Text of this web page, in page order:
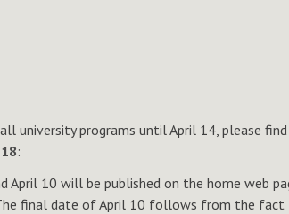
university programs until April 14, please
:
April 10 will be published on the home web
final date of April 10 follows from the